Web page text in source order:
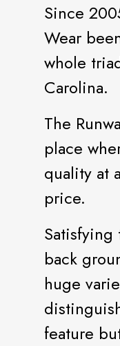
Since
Wear
whole
Carolina.
The
place
quality at
price.
back
huge
feature